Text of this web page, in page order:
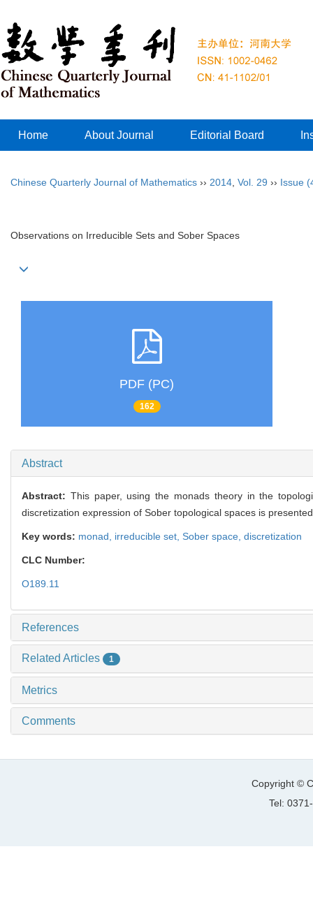
Home About Journal Editorial Board
Chinese Quarterly Journal of Mathematics ›› 2014 Vol. 29 ›› Issue
Observations on Irreducible Sets and Sober Spaces
PDF (PC)
162
Abstract
Abstract: This paper, using the monads theory in the
discretization expression of Sober topological spaces is
Key words: monad, irreducible set, Sober space, discretization
CLC Number:
O189.11
References
Related Articles 1
Metrics
Comments
Copyright ©
Tel: